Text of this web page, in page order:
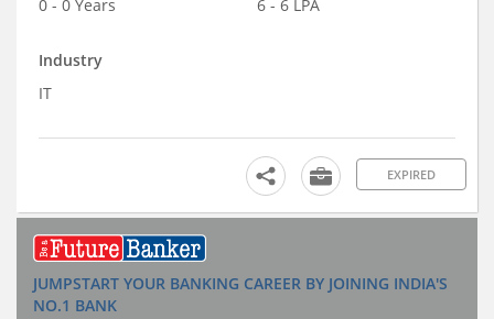
0 - 0 Years
6 - 6 LPA
Industry
IT
EXPIRED
JUMPSTART YOUR BANKING CAREER BY JOINING INDIA'S
NO.1 BANK